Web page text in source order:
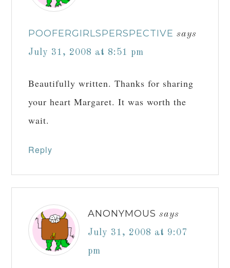
POOFERGIRLSPERSPECTIVE says
July 31, 2008 at 8:51 pm
Beautifully written. Thanks for sharing
your heart Margaret. It was worth the
wait.
Reply
ANONYMOUS says
July 31, 2008 at 9:07
pm